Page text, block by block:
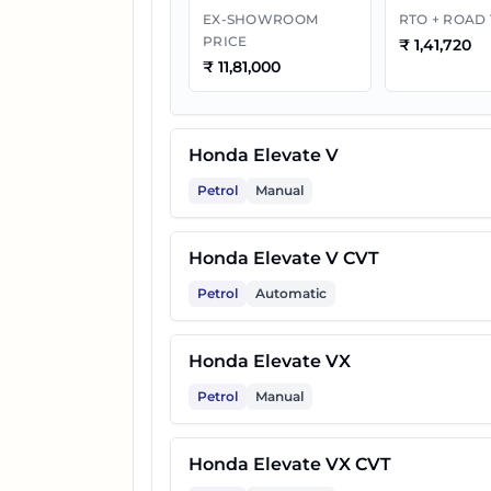
EX-SHOWROOM
PRICE
₹ 11,81,000
RTO + ROAD
₹ 1,41,720
Honda Elevate V
Petrol Manual
Honda Elevate V CVT
Petrol Automatic
Honda Elevate VX
Petrol Manual
Honda Elevate VX CVT